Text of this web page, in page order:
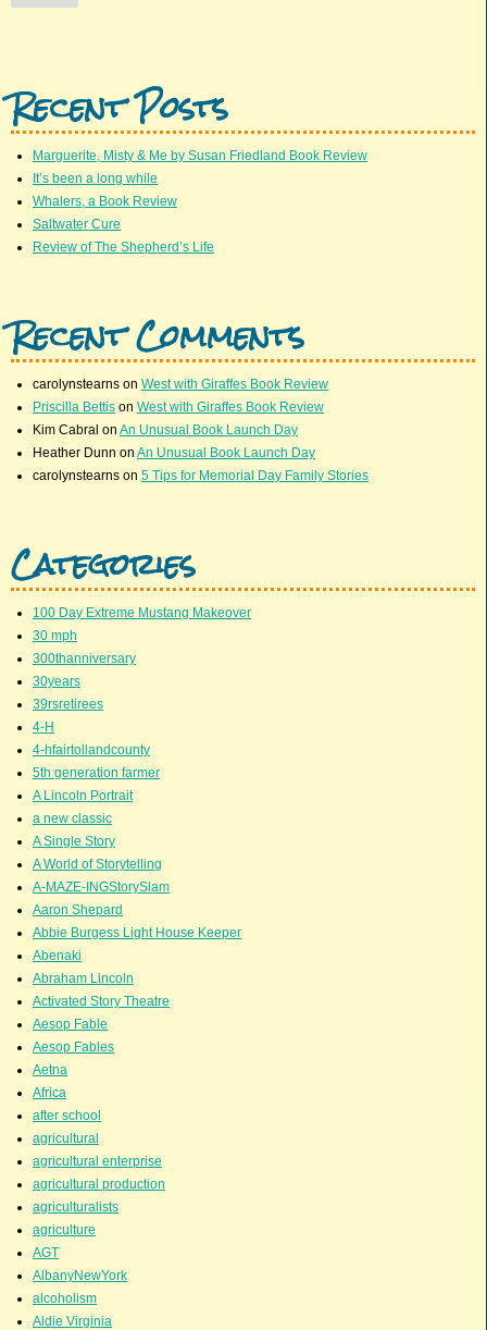
Recent Posts
Marguerite, Misty & Me by Susan Friedland Book Review
It’s been a long while
Whalers, a Book Review
Saltwater Cure
Review of The Shepherd’s Life
Recent Comments
carolynstearns on West with Giraffes Book Review
Priscilla Bettis on West with Giraffes Book Review
Kim Cabral on An Unusual Book Launch Day
Heather Dunn on An Unusual Book Launch Day
carolynstearns on 5 Tips for Memorial Day Family Stories
Categories
100 Day Extreme Mustang Makeover
30 mph
300thanniversary
30years
39rsretirees
4-H
4-hfairtollandcounty
5th generation farmer
A Lincoln Portrait
a new classic
A Single Story
A World of Storytelling
A-MAZE-INGStorySlam
Aaron Shepard
Abbie Burgess Light House Keeper
Abenaki
Abraham Lincoln
Activated Story Theatre
Aesop Fable
Aesop Fables
Aetna
Africa
after school
agricultural
agricultural enterprise
agricultural production
agriculturalists
agriculture
AGT
AlbanyNewYork
alcoholism
Aldie Virginia